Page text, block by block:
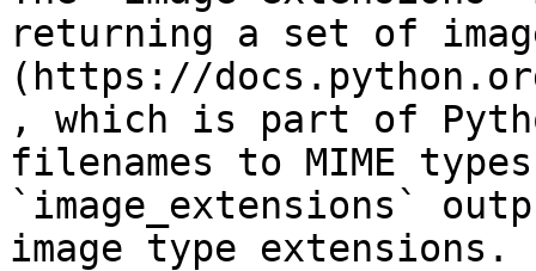
returning a set of
(https://
, which is part of
filenames to MIME
`image_extensions`
image type extensions.